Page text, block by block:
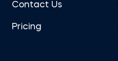
Contact Us
Pricing